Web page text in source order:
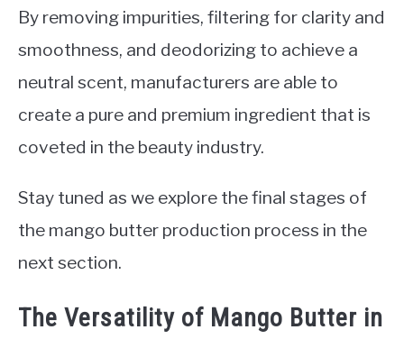
By removing impurities, filtering for clarity and
smoothness, and deodorizing to achieve a
neutral scent, manufacturers are able to
create a pure and premium ingredient that is
coveted in the beauty industry.
Stay tuned as we explore the final stages of
the mango butter production process in the
next section.
The Versatility of Mango Butter in